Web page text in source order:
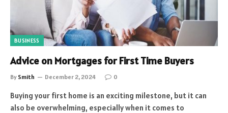
BUSINESS
Advice on Mortgages for First Time Buyers
By Smith December 2, 2024 0
Buying your first home is an exciting milestone, but it can
also be overwhelming, especially when it comes to